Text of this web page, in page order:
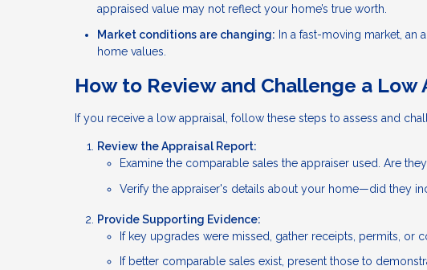
appraised value may not reflect your home’s true worth.
Market conditions are changing: In a fast-moving market,
home values.
How to Review and Challenge a Low
If you receive a low appraisal, follow these steps to assess and
Review the Appraisal Report:
Examine the comparable sales the appraiser used. Are
Verify the appraiser's details about your home—did they
Provide Supporting Evidence:
If key upgrades were missed, gather receipts, permits, or
If better comparable sales exist, present those to